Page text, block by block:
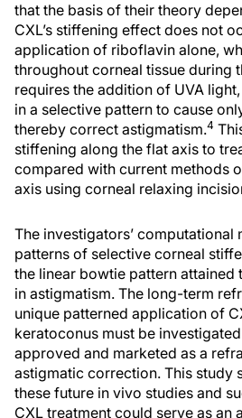
that the basis of their theory
CXL’s stiffening effect does not
application of riboflavin alone,
throughout corneal tissue during
requires the addition of UVA
in a selective pattern to cause
thereby correct astigmatism.4
stiffening along the flat axis to
compared with current methods
axis using corneal relaxing
The investigators’ computational
patterns of selective corneal
the linear bowtie pattern attained
in astigmatism. The long-term
unique patterned application of
keratoconus must be
approved and marketed as a
astigmatic correction. This study
these future in vivo studies and
CXL treatment could serve as an